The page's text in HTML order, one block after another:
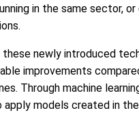
in the same sector, or
these newly introduced
improvements
Through machine
apply models created in